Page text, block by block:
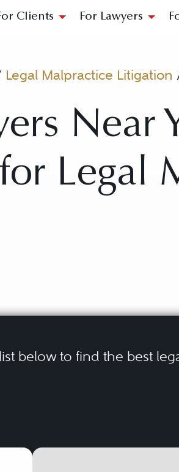
Clients For Lawyers
Legal Malpractice Litigation
Near
Legal
below to find the best